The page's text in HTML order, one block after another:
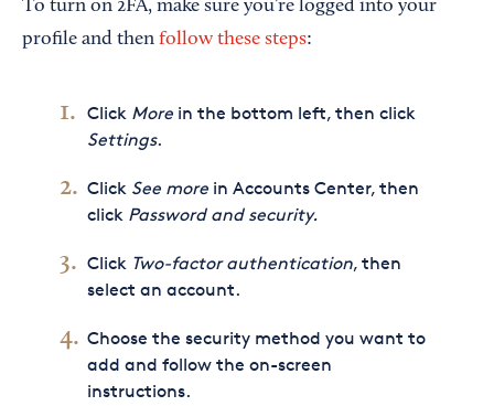
To turn on 2FA, make sure you’re logged into your
profile and then follow these steps:
Click Morein the bottom left, then click
Settings.
Click See morein Accounts Center, then
click Password and security.
Click Two-factor authentication, then
select an account.
Choose the security method you want to
add and follow the on-screen
instructions.